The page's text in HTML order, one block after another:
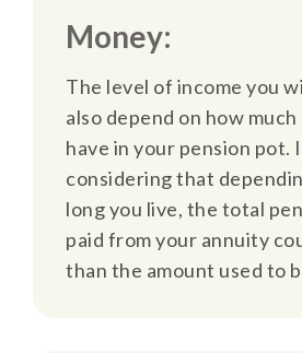
Money:
The level of income you
also depend on how
have in your pension pot.
considering that
long you live, the total
paid from your annuity
than the amount used to